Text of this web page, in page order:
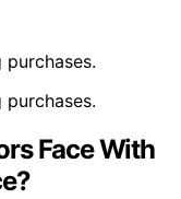
Face With